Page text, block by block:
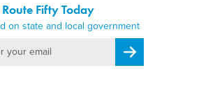
Fifty Today
on state and local government
Register for Newsletter